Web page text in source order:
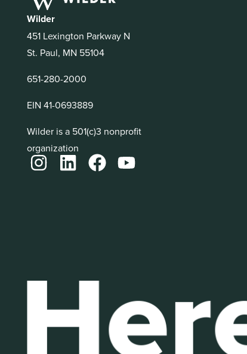
Wilder
451 Lexington Parkway N
St. Paul, MN 55104
651-280-2000
EIN 41-0693889
Wilder is a 501(c)3 nonprofit
organization